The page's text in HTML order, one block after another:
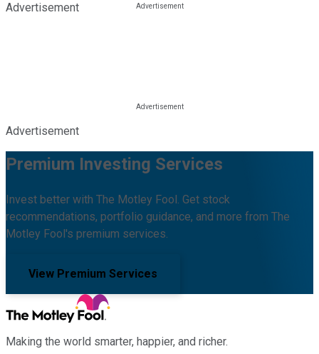
Advertisement
Advertisement
Premium Investing Services
Invest better with The Motley Fool. Get stock
recommendations, portfolio guidance, and more from The
Motley Fool's premium services.
View Premium Services
Making the world smarter, happier, and richer.